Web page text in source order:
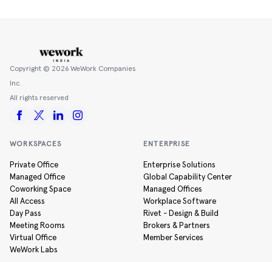
Copyright © 2026 WeWork Companies
Inc.
All rights reserved
WORKSPACES
Private Office
Managed Office
Coworking Space
All Access
Day Pass
Meeting Rooms
Virtual Office
WeWork Labs
ENTERPRISE
Enterprise Solutions
Global Capability Center
Managed Offices
Workplace Software
Rivet - Design & Build
Brokers & Partners
Member Services